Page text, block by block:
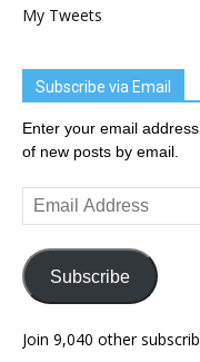
My Tweets
Subscribe via Email
Enter your email
of new posts by email.
Email
Address
Subscribe
Join 9,040 other